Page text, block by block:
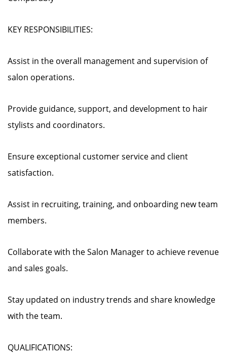
KEY RESPONSIBILITIES:
Assist in the overall management and supervision of
salon operations.
Provide guidance, support, and development to hair
stylists and coordinators.
Ensure exceptional customer service and client
satisfaction.
Assist in recruiting, training, and onboarding new team
members.
Collaborate with the Salon Manager to achieve revenue
and sales goals.
Stay updated on industry trends and share knowledge
with the team.
QUALIFICATIONS: